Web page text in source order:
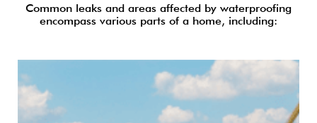
Common leaks and areas affected by waterproofing
encompass various parts of a home, including: